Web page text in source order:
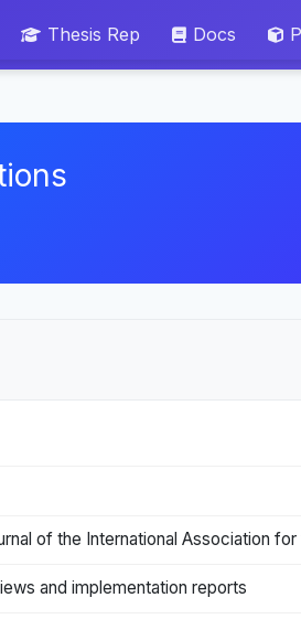
Thesis Rep Docs
of the International Association
and implementation reports